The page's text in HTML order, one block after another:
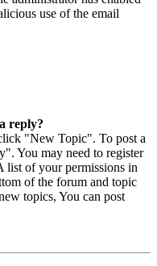
use of the email
reply?
"New Topic". To post a
You may need to register
list of your permissions in
of the forum and topic
topics, You can post